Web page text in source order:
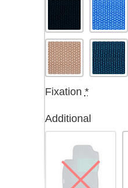
Fixation *
Additional